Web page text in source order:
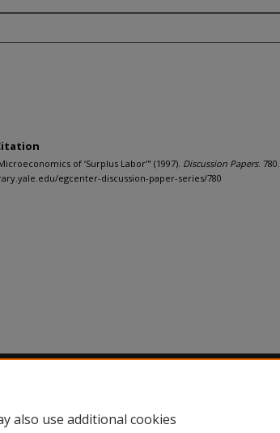
of ‘Surplus Labor’" (1997). Discussion Papers. 780.
egcenter-discussion-paper-series/780
also use additional cookies